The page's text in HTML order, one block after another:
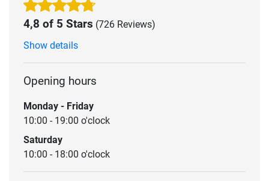
4,8 of 5 Stars (726 Reviews)
Show details
Opening hours
Monday - Friday
10:00 - 19:00 o'clock
Saturday
10:00 - 18:00 o'clock